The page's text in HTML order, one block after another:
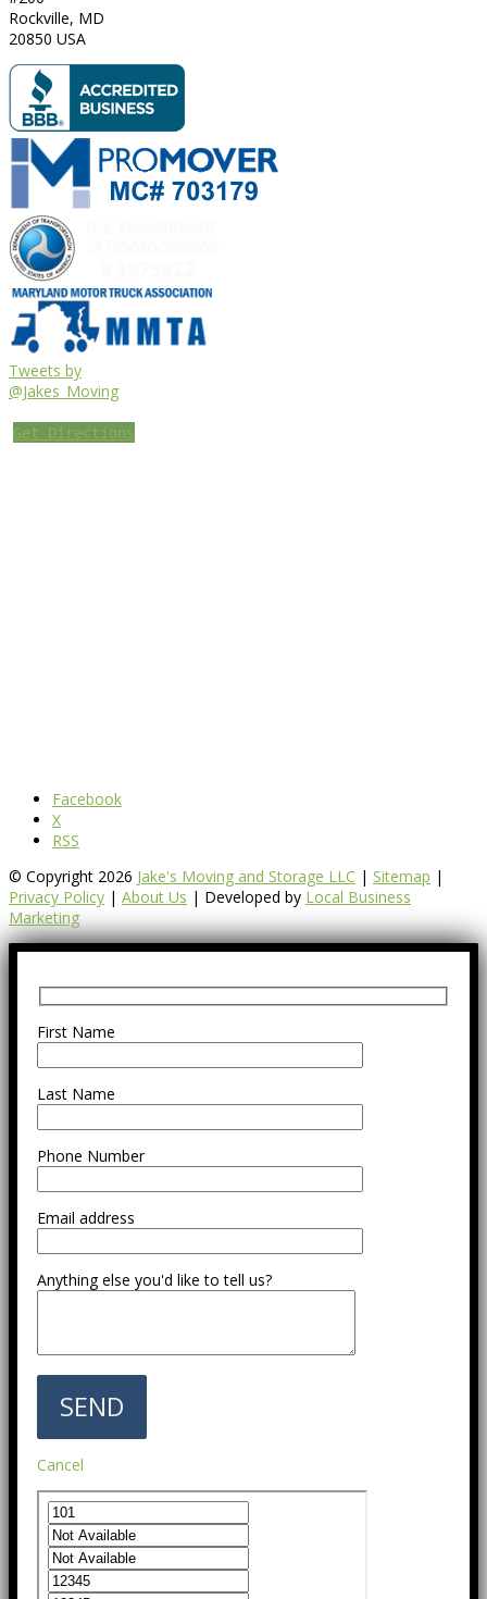
Rockville, MD
20850 USA
Tweets by
@Jakes_Moving
Get Directions
Facebook
X
RSS
© Copyright 2026 Jake's Moving and Storage LLC | Sitemap |
Privacy Policy | About Us | Developed by Local Business
Marketing
First Name
Last Name
Phone Number
Email address
Anything else you'd like to tell us?
Cancel